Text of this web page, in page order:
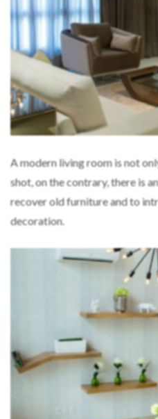
A modern living room is not
shot, on the contrary, there is
recover old furniture and to
decoration.